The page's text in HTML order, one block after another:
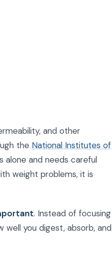
and other
the National Institutes of
alone and needs careful
weight problems, it is
. Instead of focusing
well you digest, absorb, and